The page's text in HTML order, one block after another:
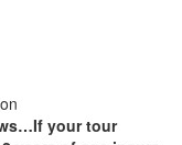
your tour